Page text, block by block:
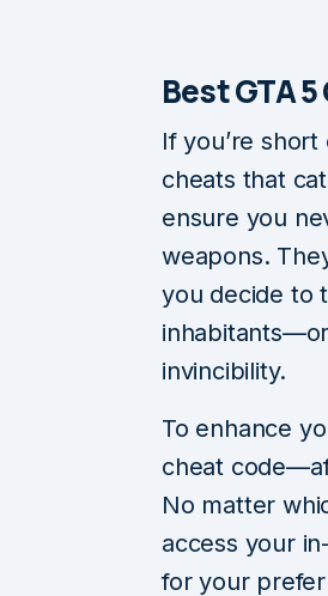
Best GTA
If you’re
cheats that
ensure you
weapons.
you decide to
invincibility.
To enhance
cheat
No matter
access your
for your